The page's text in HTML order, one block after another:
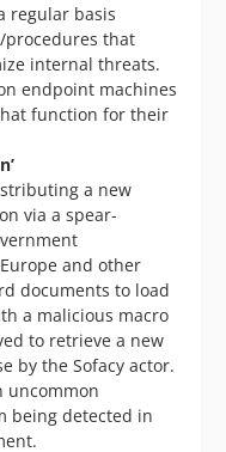
regular basis
procedures that
internal threats.
endpoint machines
function for their
a new
via a spear-
and other
documents to load
a malicious macro
to retrieve a new
by the Sofacy actor.
uncommon
being detected in